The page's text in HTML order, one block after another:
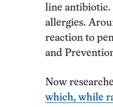
line antibiotic.
allergies.
reaction to
and
Now
which, while